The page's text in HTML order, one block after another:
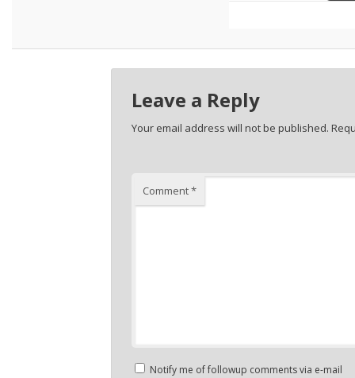
Leave a Reply
Your email address will not be published.
Comment*
Notify me of followup comments via e-mail